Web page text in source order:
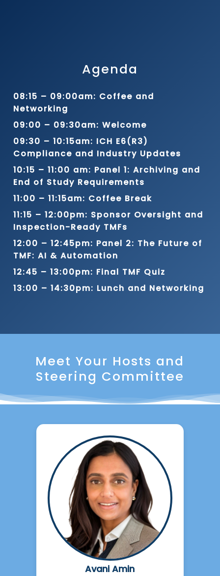
Agenda
08:15 – 09:00am: Coffee and
Networking
09:00 – 09:30am: Welcome
09:30 – 10:15am: ICH E6(R3)
Compliance and Industry Updates
10:15 – 11:00 am: Panel 1: Archiving and
End of Study Requirements
11:00 – 11:15am: Coffee Break
11:15 – 12:00pm: Sponsor Oversight and
Inspection-Ready TMFs
12:00 – 12:45pm: Panel 2: The Future of
TMF: AI & Automation
12:45 – 13:00pm: Final TMF Quiz
13:00 – 14:30pm: Lunch and Networking
Meet Your Hosts and
Steering Committee
Avani Amin